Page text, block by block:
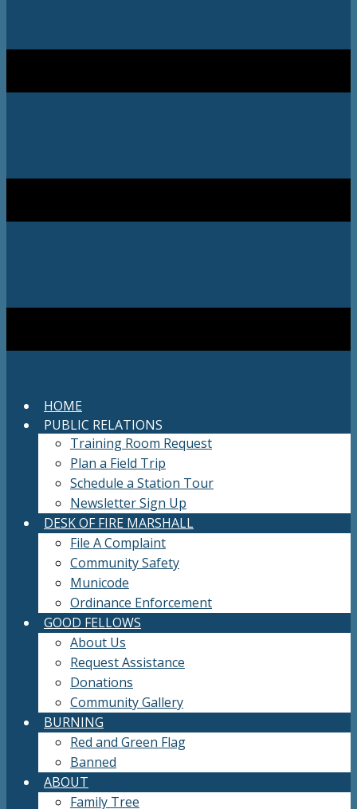
HOME
PUBLIC RELATIONS
Training Room Request
Plan a Field Trip
Schedule a Station Tour
Newsletter Sign Up
DESK OF FIRE MARSHALL
File A Complaint
Community Safety
Municode
Ordinance Enforcement
GOOD FELLOWS
About Us
Request Assistance
Donations
Community Gallery
BURNING
Red and Green Flag
Banned
ABOUT
Family Tree